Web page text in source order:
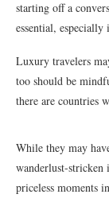
starting off a
essential,
Luxury travelers
too should be
there are countries
While they may
wanderlust-
priceless moments